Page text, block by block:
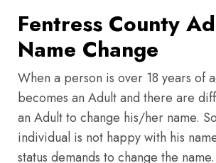
Fentress County
Name Change
When a person is over 18 years of
becomes an Adult and there are
an Adult to change his/her name.
individual is not happy with his
status demands to change the